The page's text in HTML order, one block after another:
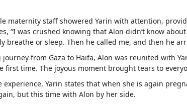
maternity staff showered Yarin with attention,
“I was crushed knowing that Alon didn’t know
breathe or sleep. Then he called me, and then he
from Gaza to Haifa, Alon was reunited with
first time. The joyous moment brought tears to
Yarin states that when she is again
but this time with Alon by her side.